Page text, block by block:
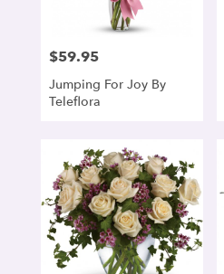
Price:
$59.95
Jumping For Joy By
Teleflora